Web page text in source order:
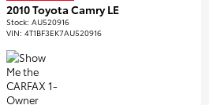
2010 Toyota Camry LE
Stock:AU520916
VIN:4T1BF3EK7AU520916